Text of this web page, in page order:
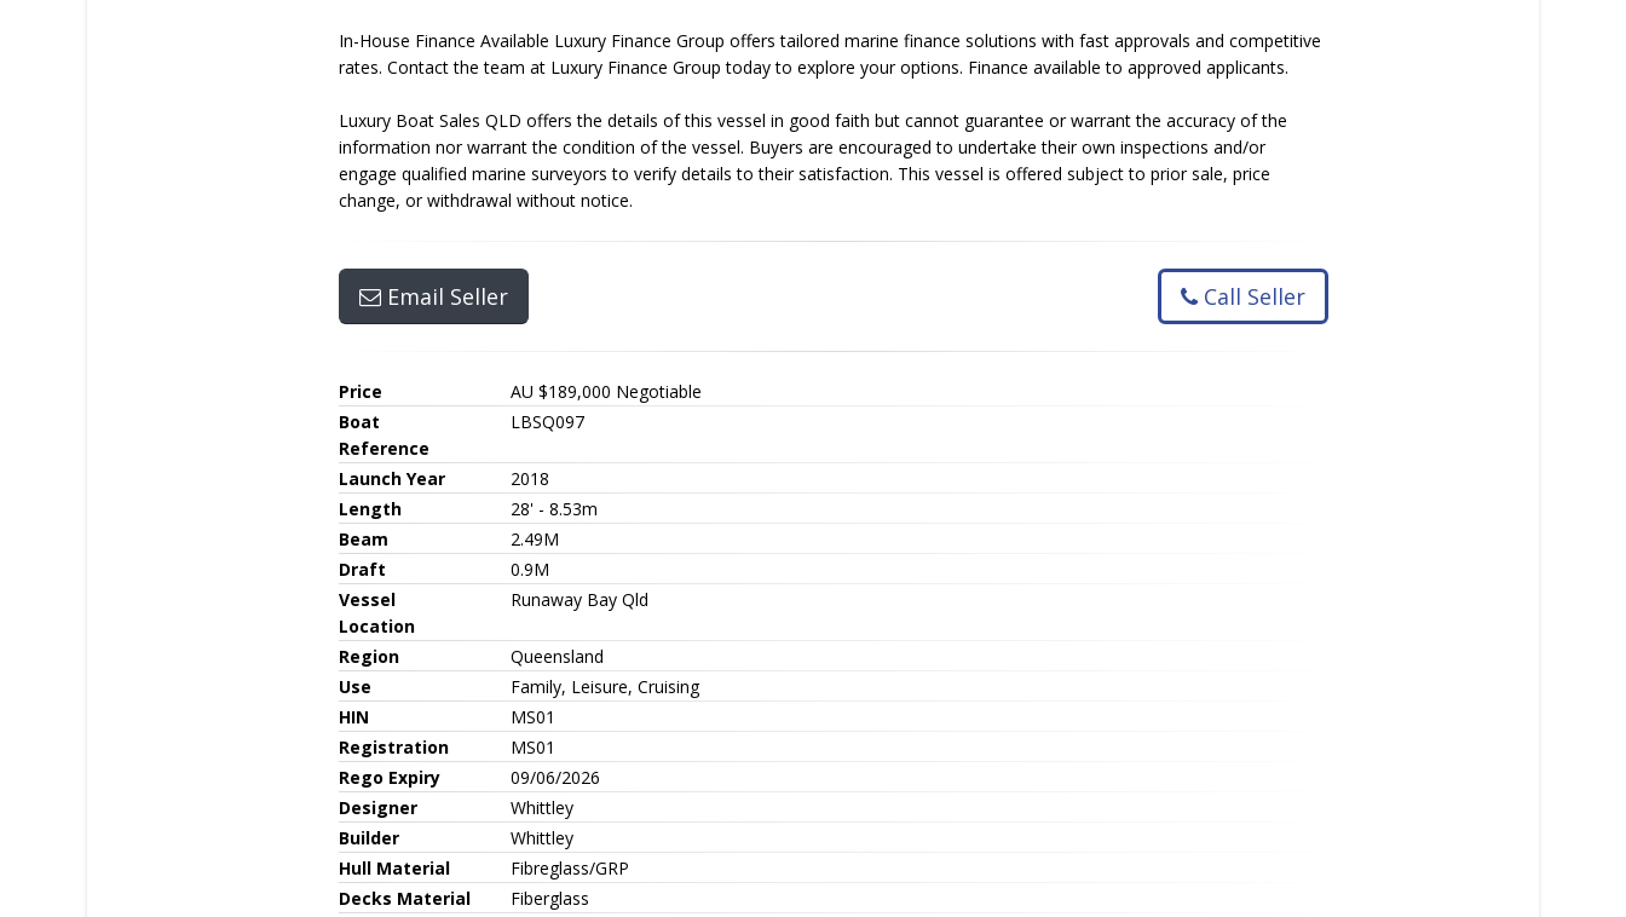
In-House Finance Available Luxury Finance Group offers tailored marine finance solutions with fast approvals and competitive
rates. Contact the team at Luxury Finance Group today to explore your options. Finance available to approved applicants.
Luxury Boat Sales QLD offers the details of this vessel in good faith but cannot guarantee or warrant the accuracy of the
information nor warrant the condition of the vessel. Buyers are encouraged to undertake their own inspections and/or
engage qualified marine surveyors to verify details to their satisfaction. This vessel is offered subject to prior sale, price
change, or withdrawal without notice.
Email Seller Call Seller
Price AU $189,000 Negotiable
Boat
Reference
LBSQ097
Launch Year
2018
Length
28' - 8.53m
Beam
2.49M
Draft
0.9M
Vessel
Location
Runaway Bay Qld
Region
Queensland
Use
Family, Leisure, Cruising
HIN
MS01
Registration
MS01
Rego Expiry
09/06/2026
Designer
Whittley
Builder
Whittley
Hull Material
Fibreglass/GRP
Decks Material
Fiberglass